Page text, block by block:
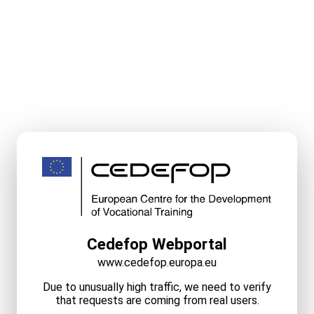
Cedefop Webportal
www.cedefop.europa.eu
Due to unusually high traffic, we need to verify
that requests are coming from real users.